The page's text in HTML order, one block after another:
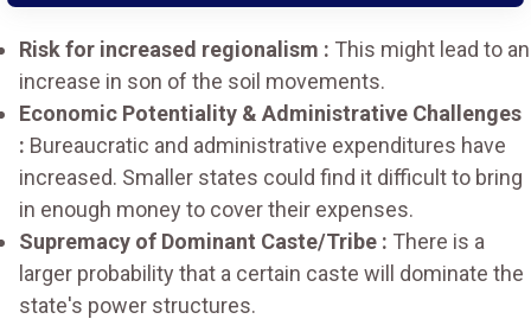
Risk for increased regionalism : This might lead to an
increase in son of the soil movements.
Economic Potentiality & Administrative Challenges
: Bureaucratic and administrative expenditures have
increased. Smaller states could find it difficult to bring
in enough money to cover their expenses.
Supremacy of Dominant Caste/Tribe : There is a
larger probability that a certain caste will dominate the
state's power structures.